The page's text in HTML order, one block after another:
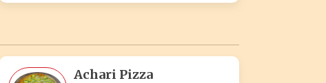
Achari Pizza